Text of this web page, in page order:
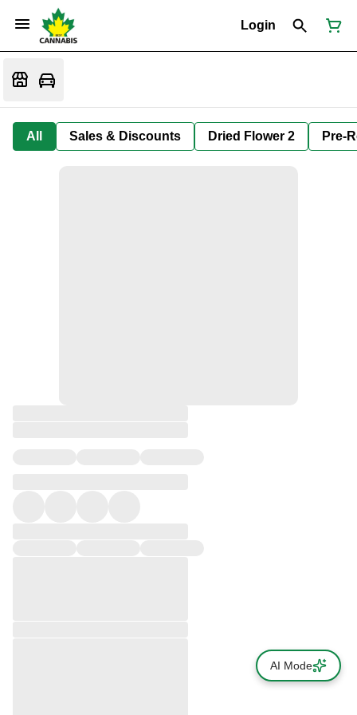
Login
All Sales & Discounts Dried Flower 2 Pre-
AI Mode